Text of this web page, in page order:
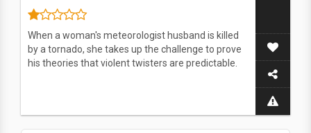
When a woman's meteorologist husband is killed
by a tornado, she takes up the challenge to prove
his theories that violent twisters are predictable.